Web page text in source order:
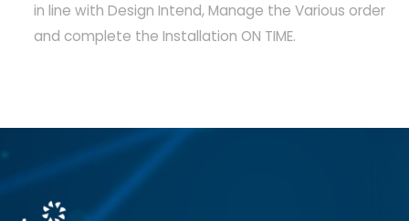
in line with Design Intend, Manage the Various order
and complete the Installation ON TIME.